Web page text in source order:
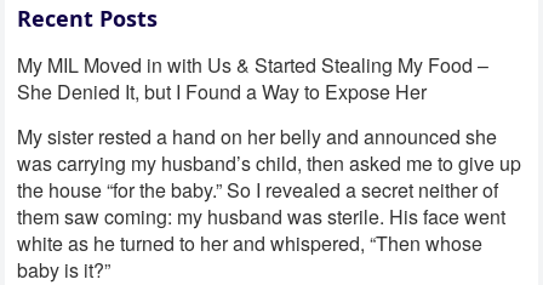
Recent Posts
My MIL Moved in with Us & Started Stealing My Food –
She Denied It, but I Found a Way to Expose Her
My sister rested a hand on her belly and announced she
was carrying my husband’s child, then asked me to give up
the house “for the baby.” So I revealed a secret neither of
them saw coming: my husband was sterile. His face went
white as he turned to her and whispered, “Then whose
baby is it?”